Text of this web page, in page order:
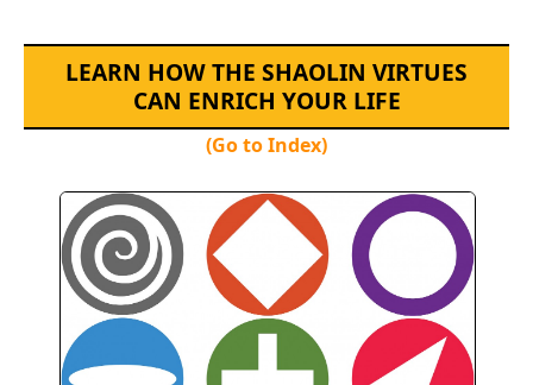
LEARN HOW THE SHAOLIN VIRTUES
CAN ENRICH YOUR LIFE
(Go to Index)